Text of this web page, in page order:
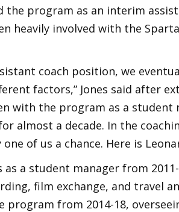
the program as an interim
heavily involved with the
coach position, we
factors,” Jones said after
with the program as a student
almost a decade. In the
of us a chance. Here is
a student manager from
film exchange, and travel
from 2014-18,